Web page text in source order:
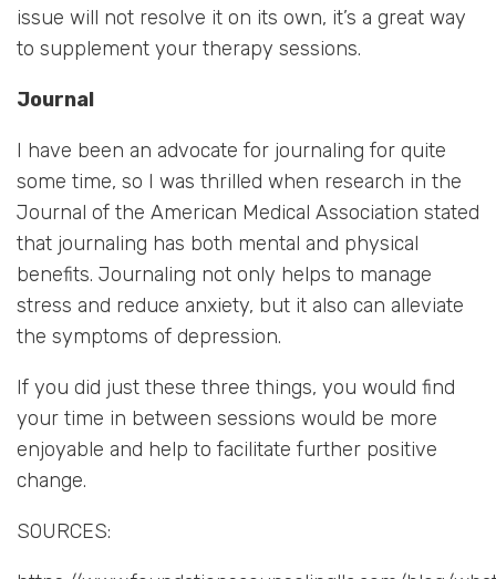
issue will not resolve it on its own, it’s a great way
to supplement your therapy sessions.
Journal
I have been an advocate for journaling for quite
some time, so I was thrilled when research in the
Journal of the American Medical Association stated
that journaling has both mental and physical
benefits. Journaling not only helps to manage
stress and reduce anxiety, but it also can alleviate
the symptoms of depression.
If you did just these three things, you would find
your time in between sessions would be more
enjoyable and help to facilitate further positive
change.
SOURCES: